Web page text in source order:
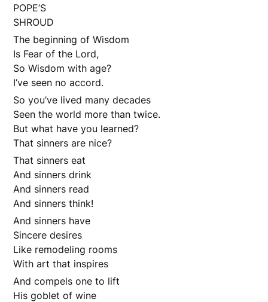
POPE’S
SHROUD
The beginning of Wisdom
Is Fear of the Lord,
So Wisdom with age?
I’ve seen no accord.
So you’ve lived many decades
Seen the world more than twice.
But what have you learned?
That sinners are nice?
That sinners eat
And sinners drink
And sinners read
And sinners think!
And sinners have
Sincere desires
Like remodeling rooms
With art that inspires
And compels one to lift
His goblet of wine